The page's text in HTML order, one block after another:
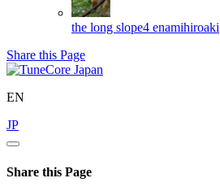
the long slope4 enamihiroaki
Share this Page
EN
JP
Share this Page